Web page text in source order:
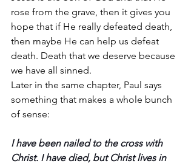
rose from the grave, then it gives you
hope that if He really defeated death,
then maybe He can help us defeat
death. Death that we deserve because
we have all sinned.
Later in the same chapter, Paul says
something that makes a whole bunch
of sense:
I have been nailed to the cross with
Christ. I have died, but Christ lives in